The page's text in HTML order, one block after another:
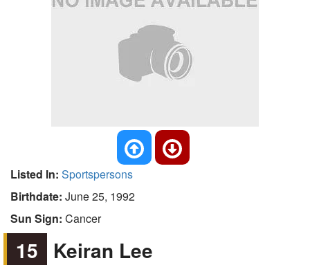
Listed In: Sportspersons
Birthdate: June 25, 1992
Sun Sign: Cancer
15 Keiran Lee